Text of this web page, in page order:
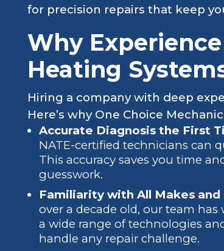
for precision repairs that keep
Why
Heating
Hiring a company with deep
Here’s why One Choice
Accurate Diagnosis the First
NATE-certified technicians can
This accuracy saves you time
guesswork.
Familiarity with All Makes and
over a decade old, our team has
a wide range of technologies
handle any repair challenge.